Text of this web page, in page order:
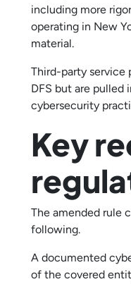
including more
operating in New
material.
Third-party service
DFS but are pulled
cybersecurity
Key
The amended rule
following.
A documented
of the covered